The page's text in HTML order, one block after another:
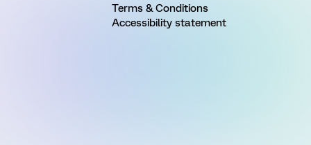
Terms & Conditions
Accessibility statement